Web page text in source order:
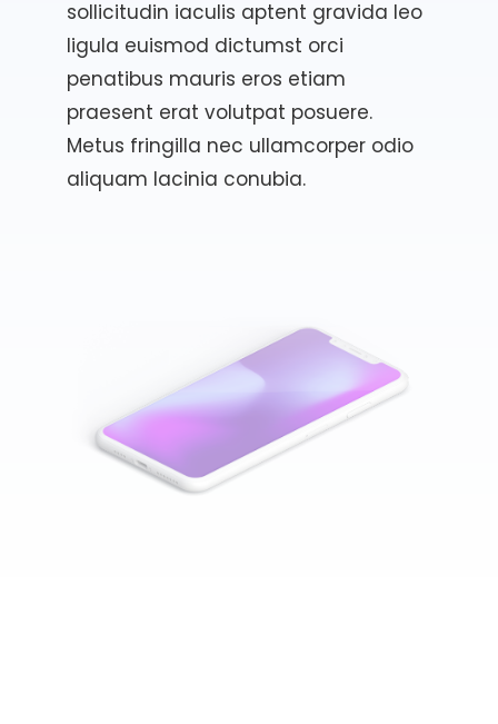
sollicitudin iaculis aptent gravida leo
ligula euismod dictumst orci
penatibus mauris eros etiam
praesent erat volutpat posuere.
Metus fringilla nec ullamcorper odio
aliquam lacinia conubia.